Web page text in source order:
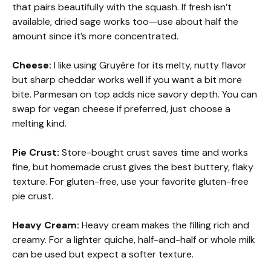
that pairs beautifully with the squash. If fresh isn’t
available, dried sage works too—use about half the
amount since it’s more concentrated.
Cheese: I like using Gruyère for its melty, nutty flavor
but sharp cheddar works well if you want a bit more
bite. Parmesan on top adds nice savory depth. You can
swap for vegan cheese if preferred, just choose a
melting kind.
Pie Crust: Store-bought crust saves time and works
fine, but homemade crust gives the best buttery, flaky
texture. For gluten-free, use your favorite gluten-free
pie crust.
Heavy Cream: Heavy cream makes the filling rich and
creamy. For a lighter quiche, half-and-half or whole milk
can be used but expect a softer texture.